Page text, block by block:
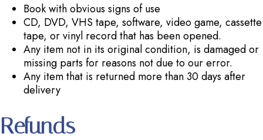
Book with obvious signs of use
CD, DVD, VHS tape, software, video game, cassette
tape, or vinyl record that has been opened.
Any item not in its original condition, is damaged or
missing parts for reasons not due to our error.
Any item that is returned more than 30 days after
delivery
Refunds